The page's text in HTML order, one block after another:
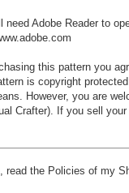
need Adobe Reader to
this pattern you
is copyright
However, you are
Crafter). If you sell
read the Policies of my